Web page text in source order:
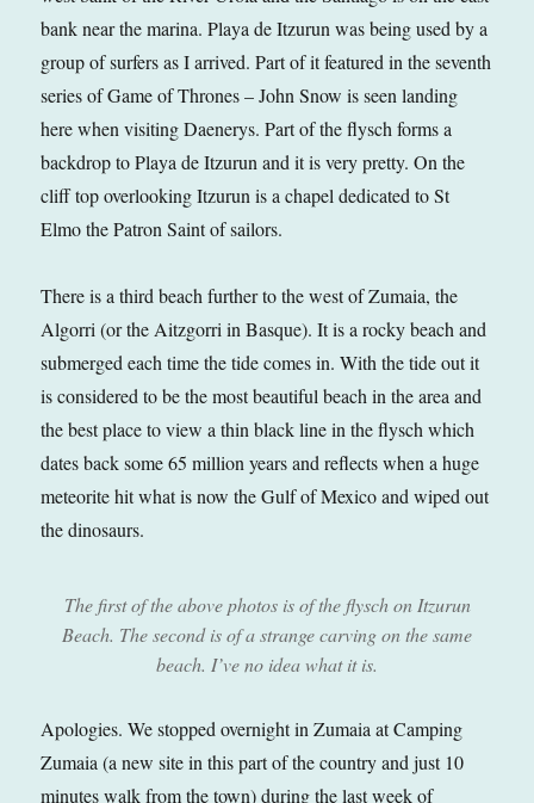
bank near the marina. Playa de Itzurun was being used by a
group of surfers as I arrived. Part of it featured in the seventh
series of Game of Thrones – John Snow is seen landing
here when visiting Daenerys. Part of the flysch forms a
backdrop to Playa de Itzurun and it is very pretty. On the
cliff top overlooking Itzurun is a chapel dedicated to St
Elmo the Patron Saint of sailors.
There is a third beach further to the west of Zumaia, the
Algorri (or the Aitzgorri in Basque). It is a rocky beach and
submerged each time the tide comes in. With the tide out it
is considered to be the most beautiful beach in the area and
the best place to view a thin black line in the flysch which
dates back some 65 million years and reflects when a huge
meteorite hit what is now the Gulf of Mexico and wiped out
the dinosaurs.
The first of the above photos is of the flysch on Itzurun
Beach. The second is of a strange carving on the same
beach. I’ve no idea what it is.
Apologies. We stopped overnight in Zumaia at Camping
Zumaia (a new site in this part of the country and just 10
minutes walk from the town) during the last week of